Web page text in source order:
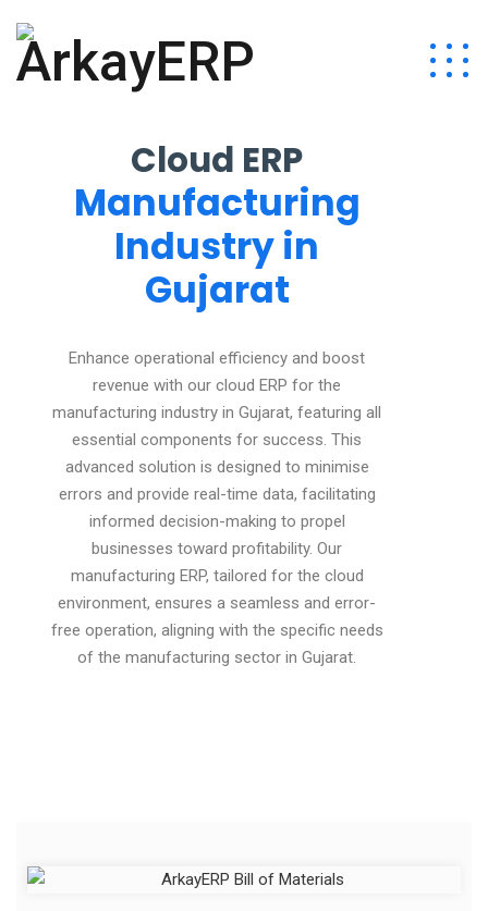
Cloud ERP
Manufacturing
Industry in
Gujarat
Enhance operational efficiency and boost
revenue with our cloud ERP for the
manufacturing industry in Gujarat, featuring all
essential components for success. This
advanced solution is designed to minimise
errors and provide real-time data, facilitating
informed decision-making to propel
businesses toward profitability. Our
manufacturing ERP, tailored for the cloud
environment, ensures a seamless and error-
free operation, aligning with the specific needs
of the manufacturing sector in Gujarat.